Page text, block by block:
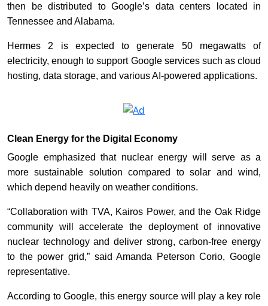
then be distributed to Google’s data centers located in
Tennessee and Alabama.
Hermes 2 is expected to generate 50 megawatts of
electricity, enough to support Google services such as cloud
hosting, data storage, and various AI-powered applications.
Clean Energy for the Digital Economy
Google emphasized that nuclear energy will serve as a
more sustainable solution compared to solar and wind,
which depend heavily on weather conditions.
“Collaboration with TVA, Kairos Power, and the Oak Ridge
community will accelerate the deployment of innovative
nuclear technology and deliver strong, carbon-free energy
to the power grid,” said Amanda Peterson Corio, Google
representative.
According to Google, this energy source will play a key role